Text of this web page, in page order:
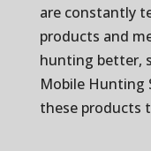
are constantly
products and
hunting better,
Mobile Hunting
these products